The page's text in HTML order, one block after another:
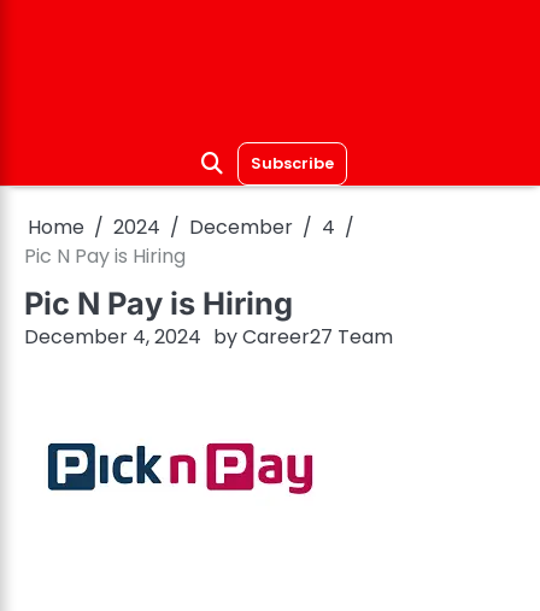
Subscribe
Home 2024 December
4
Pic N Pay is Hiring
Pic N Pay is Hiring
December 4, 2024 byCareer27 Team